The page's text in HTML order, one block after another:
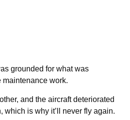
grounded for what was
maintenance work.
and the aircraft deteriorated
which is why it’ll never fly again.